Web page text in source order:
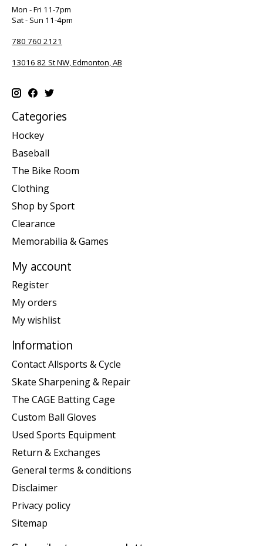
Mon - Fri 11-7pm
Sat - Sun 11-4pm
780 760 2121
13016 82 St NW, Edmonton, AB
Categories
Hockey
Baseball
The Bike Room
Clothing
Shop by Sport
Clearance
Memorabilia & Games
My account
Register
My orders
My wishlist
Information
Contact Allsports & Cycle
Skate Sharpening & Repair
The CAGE Batting Cage
Custom Ball Gloves
Used Sports Equipment
Return & Exchanges
General terms & conditions
Disclaimer
Privacy policy
Sitemap